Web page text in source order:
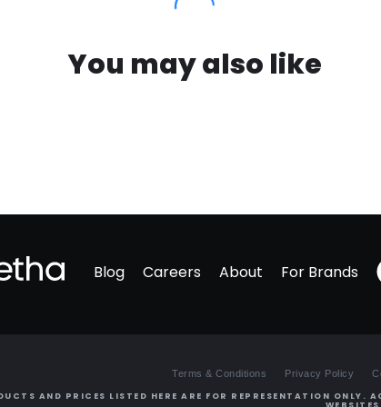
You may also like
Blog Careers About For Brands
Terms & Conditions Privacy Policy
AND PRICES LISTED HERE ARE FOR REPRESENTATION